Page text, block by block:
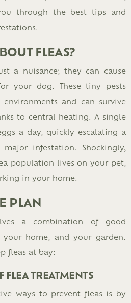
through the best tips and
FLEAS?
a nuisance; they can cause
your dog. These tiny pests
and can survive
to central heating. A single
a day, quickly escalating a
infestation. Shockingly,
population lives on your pet,
in your home​.
PLAN
a combination of good
home, and your garden.
fleas at bay:
FLEA TREATMENTS
ways to prevent fleas is by